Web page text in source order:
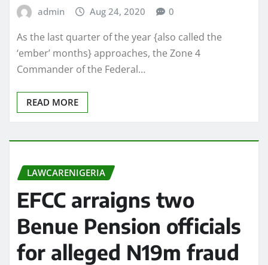
admin Aug 24, 2020 0
As the last quarter of the year {also called the
‘ember’ months} approaches, the Zone 4
Commander of the Federal…
READ MORE
LAWCARENIGERIA
EFCC arraigns two
Benue Pension officials
for alleged N19m fraud